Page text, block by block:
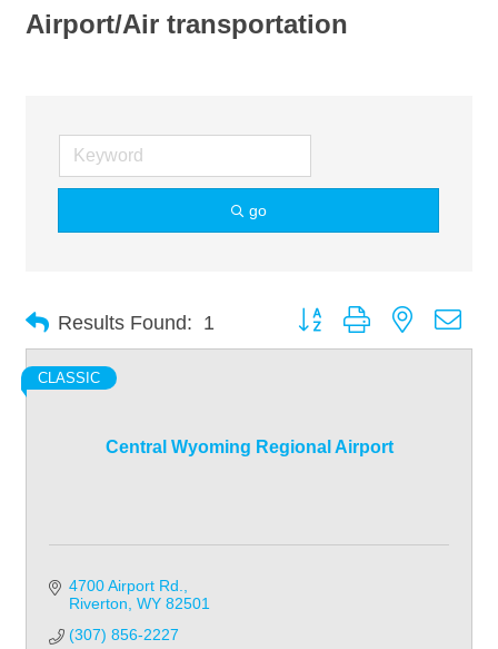
Airport/Air transportation
go
Results Found: 1 Button group with nested
Central Wyoming Regional Airport
CLASSIC
4700 Airport Rd.
Riverton WY 82501
(307) 856-2227